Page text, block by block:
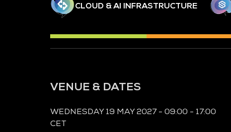
CLOUD & AI INFRASTRUCTURE
VENUE & DATES
WEDNESDAY 19 MAY 2027 - 09:00 - 17:00
CET